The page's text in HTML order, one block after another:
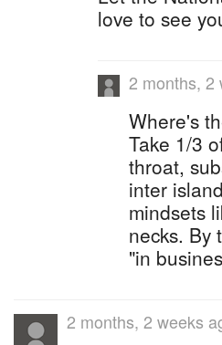
love to see
2 months, 2
Where's
Take 1/3
throat,
inter
mindsets
necks. By
"in
2 months, 2 weeks